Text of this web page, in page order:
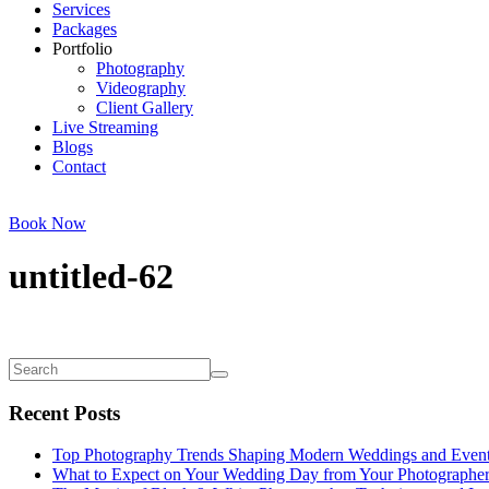
Services
Packages
Portfolio
Photography
Videography
Client Gallery
Live Streaming
Blogs
Contact
Book Now
untitled-62
Recent Posts
Top Photography Trends Shaping Modern Weddings and
What to Expect on Your Wedding Day from Your Photographer